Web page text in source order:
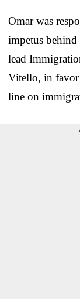
Omar was
impetus
lead
Vitello, in favor
line on